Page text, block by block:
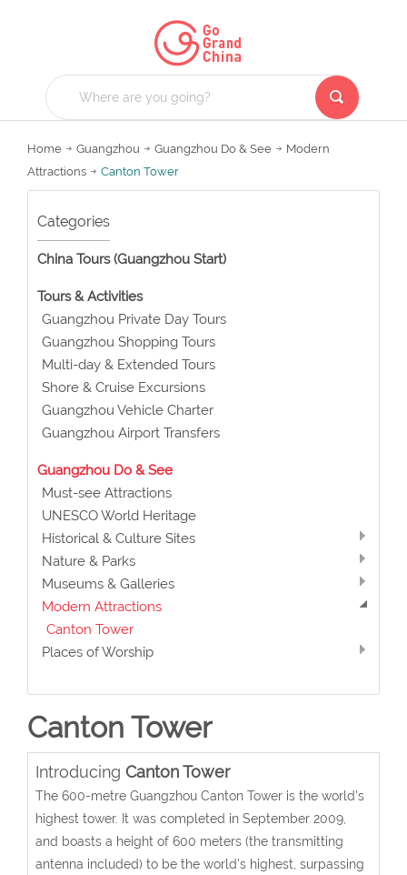
Home Guangzhou Guangzhou Do & See
Modern
Attractions
Canton Tower
Categories
China Tours (Guangzhou Start)
Tours & Activities
Guangzhou Private Day Tours
Guangzhou Shopping Tours
Multi-day & Extended Tours
Shore & Cruise Excursions
Guangzhou Vehicle Charter
Guangzhou Airport Transfers
Guangzhou Do & See
Must-see Attractions
UNESCO World Heritage
Historical & Culture Sites
Nature & Parks
Museums & Galleries
Modern Attractions
Canton Tower
Places of Worship
Canton Tower
Introducing Canton Tower
The 600-metre Guangzhou Canton Tower is the world's
highest tower. It was completed in September 2009,
and boasts a height of 600 meters (the transmitting
antenna included) to be the world's highest, surpassing